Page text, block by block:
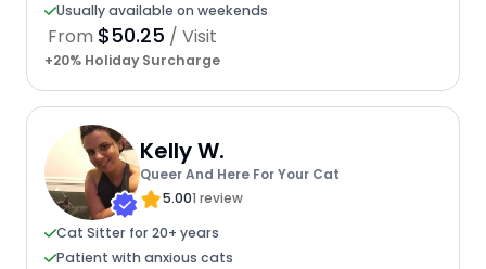
Usually available on weekends
From $50.25 / Visit
+20% Holiday Surcharge
Kelly W.
Queer And Here For Your Cat
5.001 review
Cat Sitter for 20+ years
Patient with anxious cats